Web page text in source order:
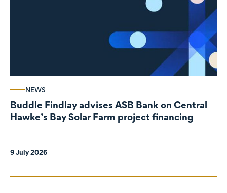
NEWS
Buddle Findlay advises ASB Bank on Central
Hawke’s Bay Solar Farm project financing
9 July 2026